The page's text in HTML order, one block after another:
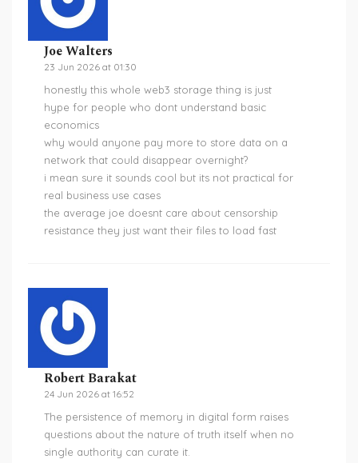
Joe Walters
23 Jun 2026 at 01:30
honestly this whole web3 storage thing is just
hype for people who dont understand basic
economics
why would anyone pay more to store data on a
network that could disappear overnight?
i mean sure it sounds cool but its not practical for
real business use cases
the average joe doesnt care about censorship
resistance they just want their files to load fast
Robert Barakat
24 Jun 2026 at 16:52
The persistence of memory in digital form raises
questions about the nature of truth itself when no
single authority can curate it.